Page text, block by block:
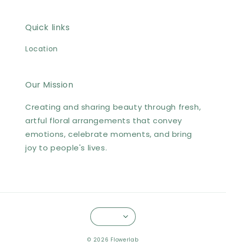
Quick links
Location
Our Mission
Creating and sharing beauty through fresh,
artful floral arrangements that convey
emotions, celebrate moments, and bring
joy to people's lives.
© 2026 Flowerlab